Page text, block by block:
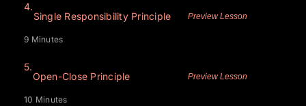
4.
Single Responsibility Principle
Preview Lesson
9 Minutes
5.
Open-Close Principle
Preview Lesson
10 Minutes